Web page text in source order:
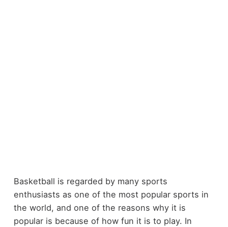
Basketball is regarded by many sports
enthusiasts as one of the most popular sports in
the world, and one of the reasons why it is
popular is because of how fun it is to play. In